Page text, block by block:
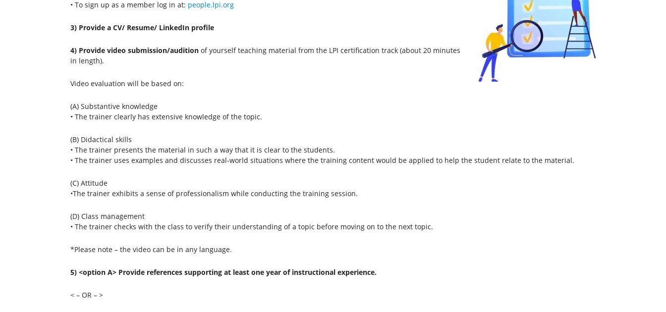
• To sign up as a member log in at: people.lpi.org
3) Provide a CV/ Resume/ LinkedIn profile
4) Provide video submission/audition of yourself teaching material from the LPI certification track (about 20 minutes
in length).
Video evaluation will be based on:
(A) Substantive knowledge
• The trainer clearly has extensive knowledge of the topic.
(B) Didactical skills
• The trainer presents the material in such a way that it is clear to the students.
• The trainer uses examples and discusses real-world situations where the training content would be applied to help the student relate to the material.
(C) Attitude
•The trainer exhibits a sense of professionalism while conducting the training session.
(D) Class management
• The trainer checks with the class to verify their understanding of a topic before moving on to the next topic.
*Please note – the video can be in any language.
5) <option A> Provide references supporting at least one year of instructional experience.
< – OR – >